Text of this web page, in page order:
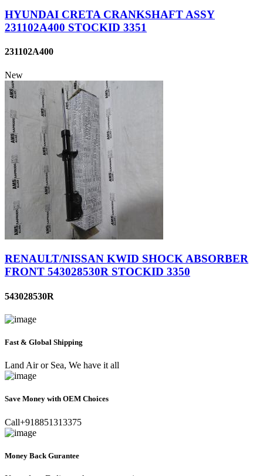
HYUNDAI CRETA CRANKSHAFT ASSY
231102A400 STOCKID 3351
231102A400
New
RENAULT/NISSAN KWID SHOCK ABSORBER
FRONT 543028530R STOCKID 3350
543028530R
Fast & Global Shipping
Land Air or Sea, We have it all
Save Money with OEM Choices
Call+918851313375
Money Back Gurantee